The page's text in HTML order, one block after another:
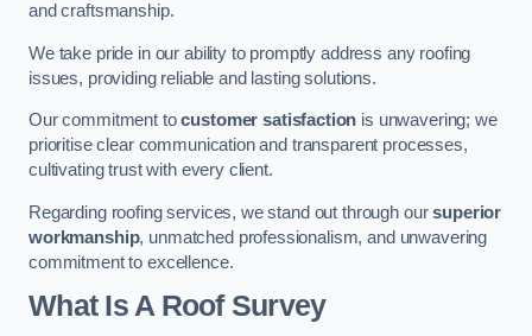
and craftsmanship.
We take pride in our ability to promptly address any roofing
issues, providing reliable and lasting solutions.
Our commitment tocustomer satisfaction is unwavering; we
prioritise clear communication and transparent processes,
cultivating trust with every client.
Regarding roofing services, we stand out through oursuperior
workmanship, unmatched professionalism, and unwavering
commitment to excellence.
What Is A Roof Survey